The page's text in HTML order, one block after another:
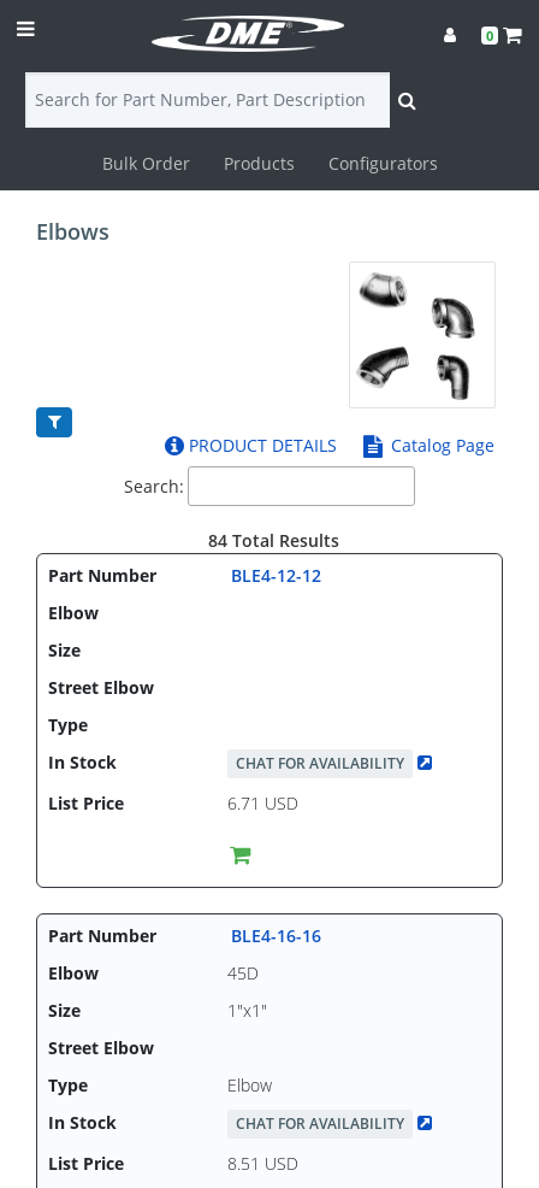
Login
0
Bulk Order Products Configurators
Elbows
PRODUCT DETAILS
Catalog Page
Search:
84 Total Results
BLE4-12-12
CHAT FOR AVAILABILITY
6.71 USD
BLE4-16-16
45D
1"x1"
Elbow
CHAT FOR AVAILABILITY
8.51 USD